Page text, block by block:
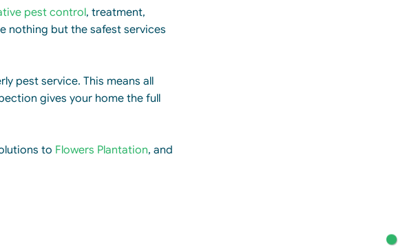
pest control, treatment,
nothing but the safest services
pest service. This means all
gives your home the full
to Flowers Plantation, and